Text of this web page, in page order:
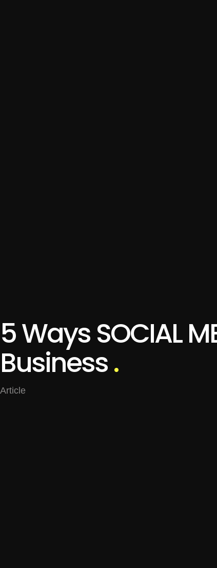
5 Ways SOCIAL
Business.
Article